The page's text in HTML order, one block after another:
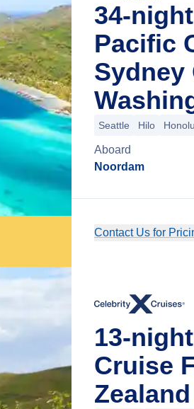
34-
Pacific
Sydney
Seattle Hilo
Aboard
Noordam
Contact Us for
13-
Cruise
Zealand